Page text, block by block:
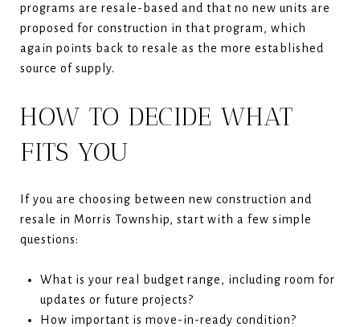
programs are resale-based and that no new units are
proposed for construction in that program, which
again points back to resale as the more established
source of supply.
HOW TO DECIDE WHAT
FITS YOU
If you are choosing between new construction and
resale in Morris Township, start with a few simple
questions:
What is your real budget range, including room for
updates or future projects?
How important is move-in-ready condition?